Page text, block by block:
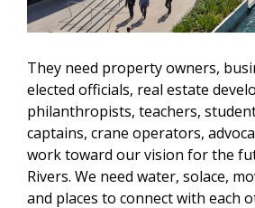
They need property owners,
elected officials, real estate
philanthropists, teachers,
captains, crane operators,
work toward our vision for the
Rivers. We need water, solace,
and places to connect with each